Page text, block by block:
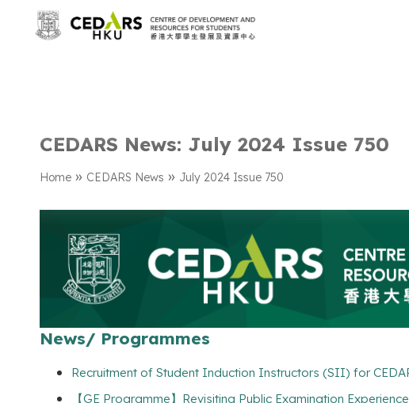
CEDARS News: July 2024 Issue 750
Home » CEDARS News » July 2024 Issue 750
News/ Programmes
Recruitment of Student Induction Instructors (SII) for
【GE Programme】Revisiting Public Examination